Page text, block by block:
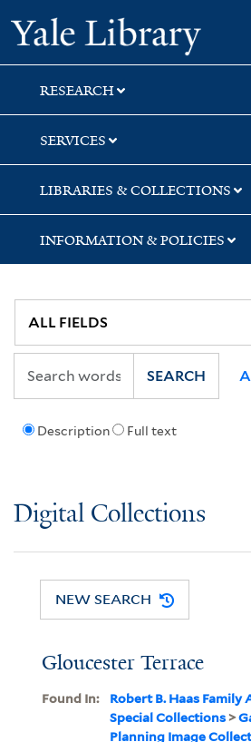
Skip
to
search
Skip
to
main
content
RESEARCH
SERVICES
LIBRARIES & COLLECTIONS
INFORMATION & POLICIES
Description Full text
SEARCH
Digital Collections
NEW SEARCH
Gloucester Terrace
Found In:
Robert B. Haas Family
Special Collections>
Planning Image